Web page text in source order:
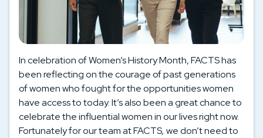
In celebration of Women’s History Month, FACTS has
been reflecting on the courage of past generations
of women who fought for the opportunities women
have access to today. It’s also been a great chance to
celebrate the influential women in our lives right now.
Fortunately for our team at FACTS, we don’t need to